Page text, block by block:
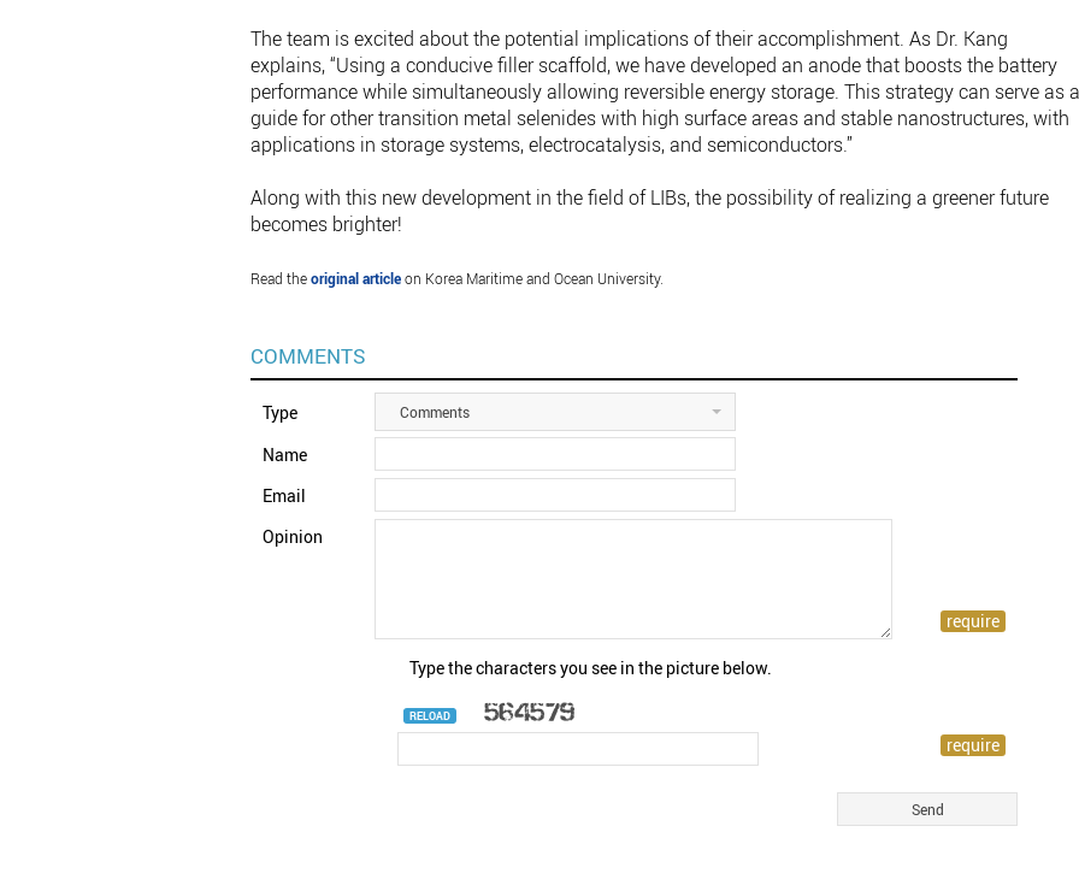
The team is excited about the potential implications of their accomplishment. As Dr. Kang
explains, “Using a conducive filler scaffold, we have developed an anode that boosts the battery
performance while simultaneously allowing reversible energy storage. This strategy can serve as
guide for other transition metal selenides with high surface areas and stable nanostructures, with
applications in storage systems, electrocatalysis, and semiconductors.”
Along with this new development in the field of LIBs, the possibility of realizing a greener future
becomes brighter!
Read theoriginal articleon Korea Maritime and Ocean University.
COMMENTS
Type Comments
Name
Email
Opinion
Type the characters you see in the picture below.
RELOAD